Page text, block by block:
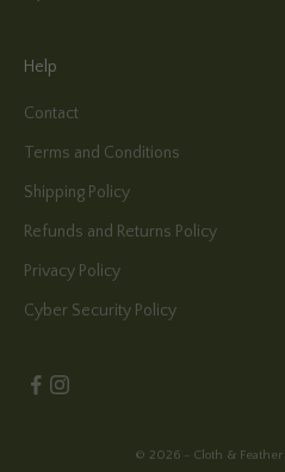
Help
Contact
Terms and Conditions
Shipping Policy
Refunds and Returns Policy
Privacy Policy
Cyber Security Policy
© 2026 - Cloth & Feather